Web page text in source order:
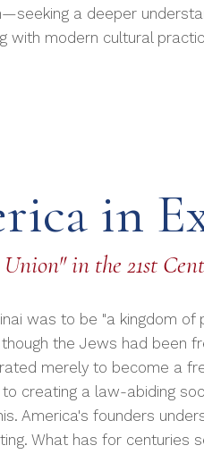
a deeper
with modern cultural
in
in the 21st
was to be "a kingdom of
the Jews had been
merely to become a
creating a law-abiding
America's founders
What has for centuries